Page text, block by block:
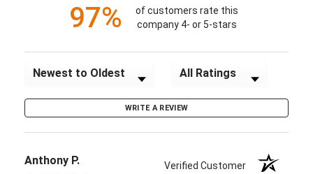
97%
of customers rate this
company 4- or 5-stars
Sort Reviews Filter Reviews by Rating
WRITE A REVIEW
Anthony P. Verified Customer